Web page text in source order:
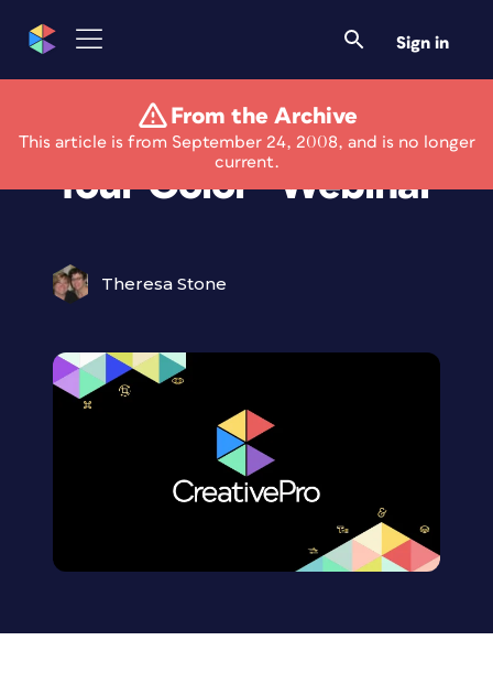
Sign in
From the Archive
This article is from September 24, 2008, and is no longer
current.
PaperSpecs “Mind
Your Color” Webinar
Theresa Stone